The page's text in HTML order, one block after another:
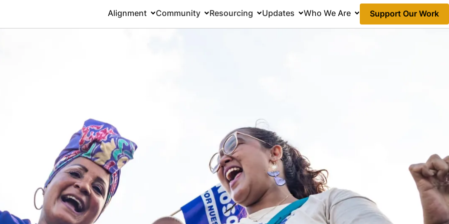
Main
Alignment Community Resourcing Updates Who We Are
Action
Support Our Work